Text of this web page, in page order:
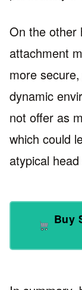
On the other
attachment
more
dynamic
not offer as
which could
atypical
Buy